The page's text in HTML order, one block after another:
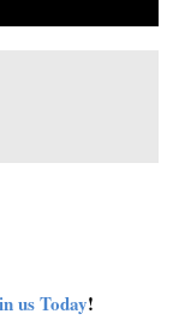
us Today!